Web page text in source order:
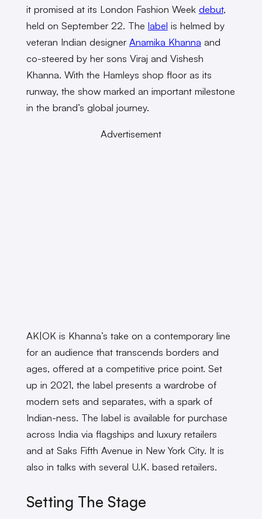
it promised at its London Fashion Week debut,
held on September 22. The label is helmed by
veteran Indian designer Anamika Khanna and
co-steered by her sons Viraj and Vishesh
Khanna. With the Hamleys shop floor as its
runway, the show marked an important milestone
in the brand’s global journey.
Advertisement
AK|OK is Khanna’s take on a contemporary line
for an audience that transcends borders and
ages, offered at a competitive price point. Set
up in 2021, the label presents a wardrobe of
modern sets and separates, with a spark of
Indian-ness. The label is available for purchase
across India via flagships and luxury retailers
and at Saks Fifth Avenue in New York City. It is
also in talks with several U.K. based retailers.
Setting The Stage